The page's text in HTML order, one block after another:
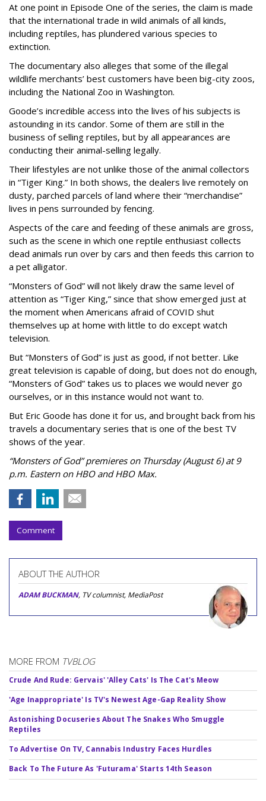
At one point in Episode One of the series, the claim is made
that the international trade in wild animals of all kinds,
including reptiles, has plundered various species to
extinction.
The documentary also alleges that some of the illegal
wildlife merchants’ best customers have been big-city zoos,
including the National Zoo in Washington.
Goode’s incredible access into the lives of his subjects is
astounding in its candor. Some of them are still in the
business of selling reptiles, but by all appearances are
conducting their animal-selling legally.
Their lifestyles are not unlike those of the animal collectors
in “Tiger King.” In both shows, the dealers live remotely on
dusty, parched parcels of land where their “merchandise”
lives in pens surrounded by fencing.
Aspects of the care and feeding of these animals are gross,
such as the scene in which one reptile enthusiast collects
dead animals run over by cars and then feeds this carrion to
a pet alligator.
“Monsters of God” will not likely draw the same level of
attention as “Tiger King,” since that show emerged just at
the moment when Americans afraid of COVID shut
themselves up at home with little to do except watch
television.
But “Monsters of God” is just as good, if not better. Like
great television is capable of doing, but does not do enough,
“Monsters of God” takes us to places we would never go
ourselves, or in this instance would not want to.
But Eric Goode has done it for us, and brought back from his
travels a documentary series that is one of the best TV
shows of the year.
“Monsters of God” premieres on Thursday (August 6) at 9
p.m. Eastern on HBO and HBO Max.
Comment
ABOUT THE AUTHOR
ADAM BUCKMAN, TV columnist, MediaPost
MORE FROM TVBLOG
Crude And Rude: Gervais' 'Alley Cats' Is The Cat's Meow
'Age Inappropriate' Is TV's Newest Age-Gap Reality Show
Astonishing Docuseries About The Snakes Who Smuggle
Reptiles
To Advertise On TV, Cannabis Industry Faces Hurdles
Back To The Future As 'Futurama' Starts 14th Season